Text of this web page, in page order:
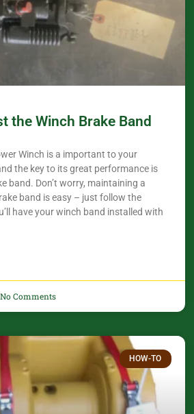
the Winch Brake Band
Winch is a important to your
the key to its great performance is
band. Don’t worry, maintaining a
band is easy – just follow the
have your winch band installed with
No Comments
HOW-TO